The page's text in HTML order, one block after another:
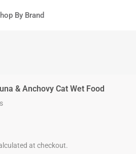
By Brand
& Anchovy Cat Wet Food
at checkout.